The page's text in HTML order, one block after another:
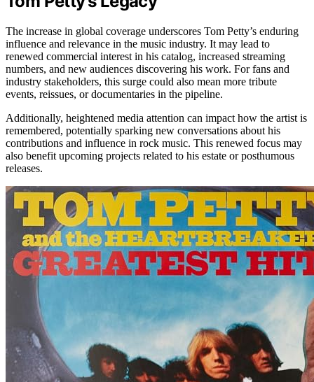
The increase in global coverage underscores Tom Petty’s enduring
influence and relevance in the music industry. It may lead to
renewed commercial interest in his catalog, increased streaming
numbers, and new audiences discovering his work. For fans and
industry stakeholders, this surge could also mean more tribute
events, reissues, or documentaries in the pipeline.
Additionally, heightened media attention can impact how the artist is
remembered, potentially sparking new conversations about his
contributions and influence in rock music. This renewed focus may
also benefit upcoming projects related to his estate or posthumous
releases.